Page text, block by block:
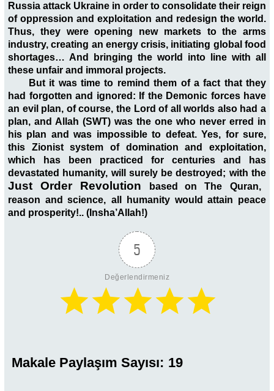
Russia attack Ukraine in order to consolidate their reign
of oppression and exploitation and redesign the world.
Thus, they were opening new markets to the arms
industry, creating an energy crisis, initiating global food
shortages… And bringing the world into line with all
these unfair and immoral projects.
But it was time to remind them of a fact that they
had forgotten and ignored: If the Demonic forces have
an evil plan, of course, the Lord of all worlds also had a
plan, and Allah (SWT) was the one who never erred in
his plan and was impossible to defeat. Yes, for sure,
this Zionist system of domination and exploitation,
which has been practiced for centuries and has
devastated humanity, will surely be destroyed; with the
Just Order Revolution based on The
Quran,
reason and science, all humanity would attain peace
and prosperity!.. (Insha’Allah!)
5
Değerlendirmeniz
Makale Paylaşım Sayısı: 19